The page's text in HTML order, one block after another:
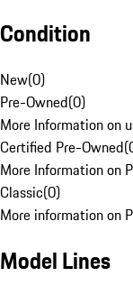
Condition
New(0)
Pre-Owned(0)
More Information on
Certified Pre-Owned(
More Information on
Classic(0)
More information on
Model Lines